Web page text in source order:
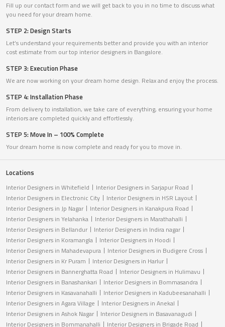
Fill up our contact form and we will get back to you in no time to discuss what
you need for your dream home.
STEP 2: Design Starts
Let’s understand your requirements better and provide you with an interior
cost estimate from our top interior designers in Bangalore.
STEP 3: Execution Phase
We are now working on your dream home design. Relax and enjoy the process.
STEP 4: Installation Phase
From delivery to installation, we take care of everything, ensuring your home
interiors are completed quickly and effortlessly.
STEP 5: Move In – 100% Complete
Your dream home is now complete and ready for you to move in.
Locations
Interior Designers in Whitefield
Interior Designers in Sarjapur Road
Interior Designers in Electronic City
Interior Designers in HSR Layout
Interior Designers in Jp Nagar
Interior Designers in Kanakpura Road
Interior Designers in Yelahanka
Interior Designers in Marathahalli
Interior Designers in Bellandur
Interior Designers in Indira nagar
Interior Designers in Koramangla
Interior Designers in Hoodi
Interior Designers in Mahadevapura
Interior Designers in Budigere Cross
Interior Designers in Kr Puram
Interior Designers in Harlur
Interior Designers in Bannerghatta Road
Interior Designers in Hulimavu
Interior Designers in Banashankari
Interior Designers in Bommasandra
Interior Designers in Kasavanahalli
Interior Designers in Kadubeesanahalli
Interior Designers in Agara Village
Interior Designers in Anekal
Interior Designers in Ashok Nagar
Interior Designers in Basavanagudi
Interior Designers in Bommanahalli
Interior Designers in Brigade Road